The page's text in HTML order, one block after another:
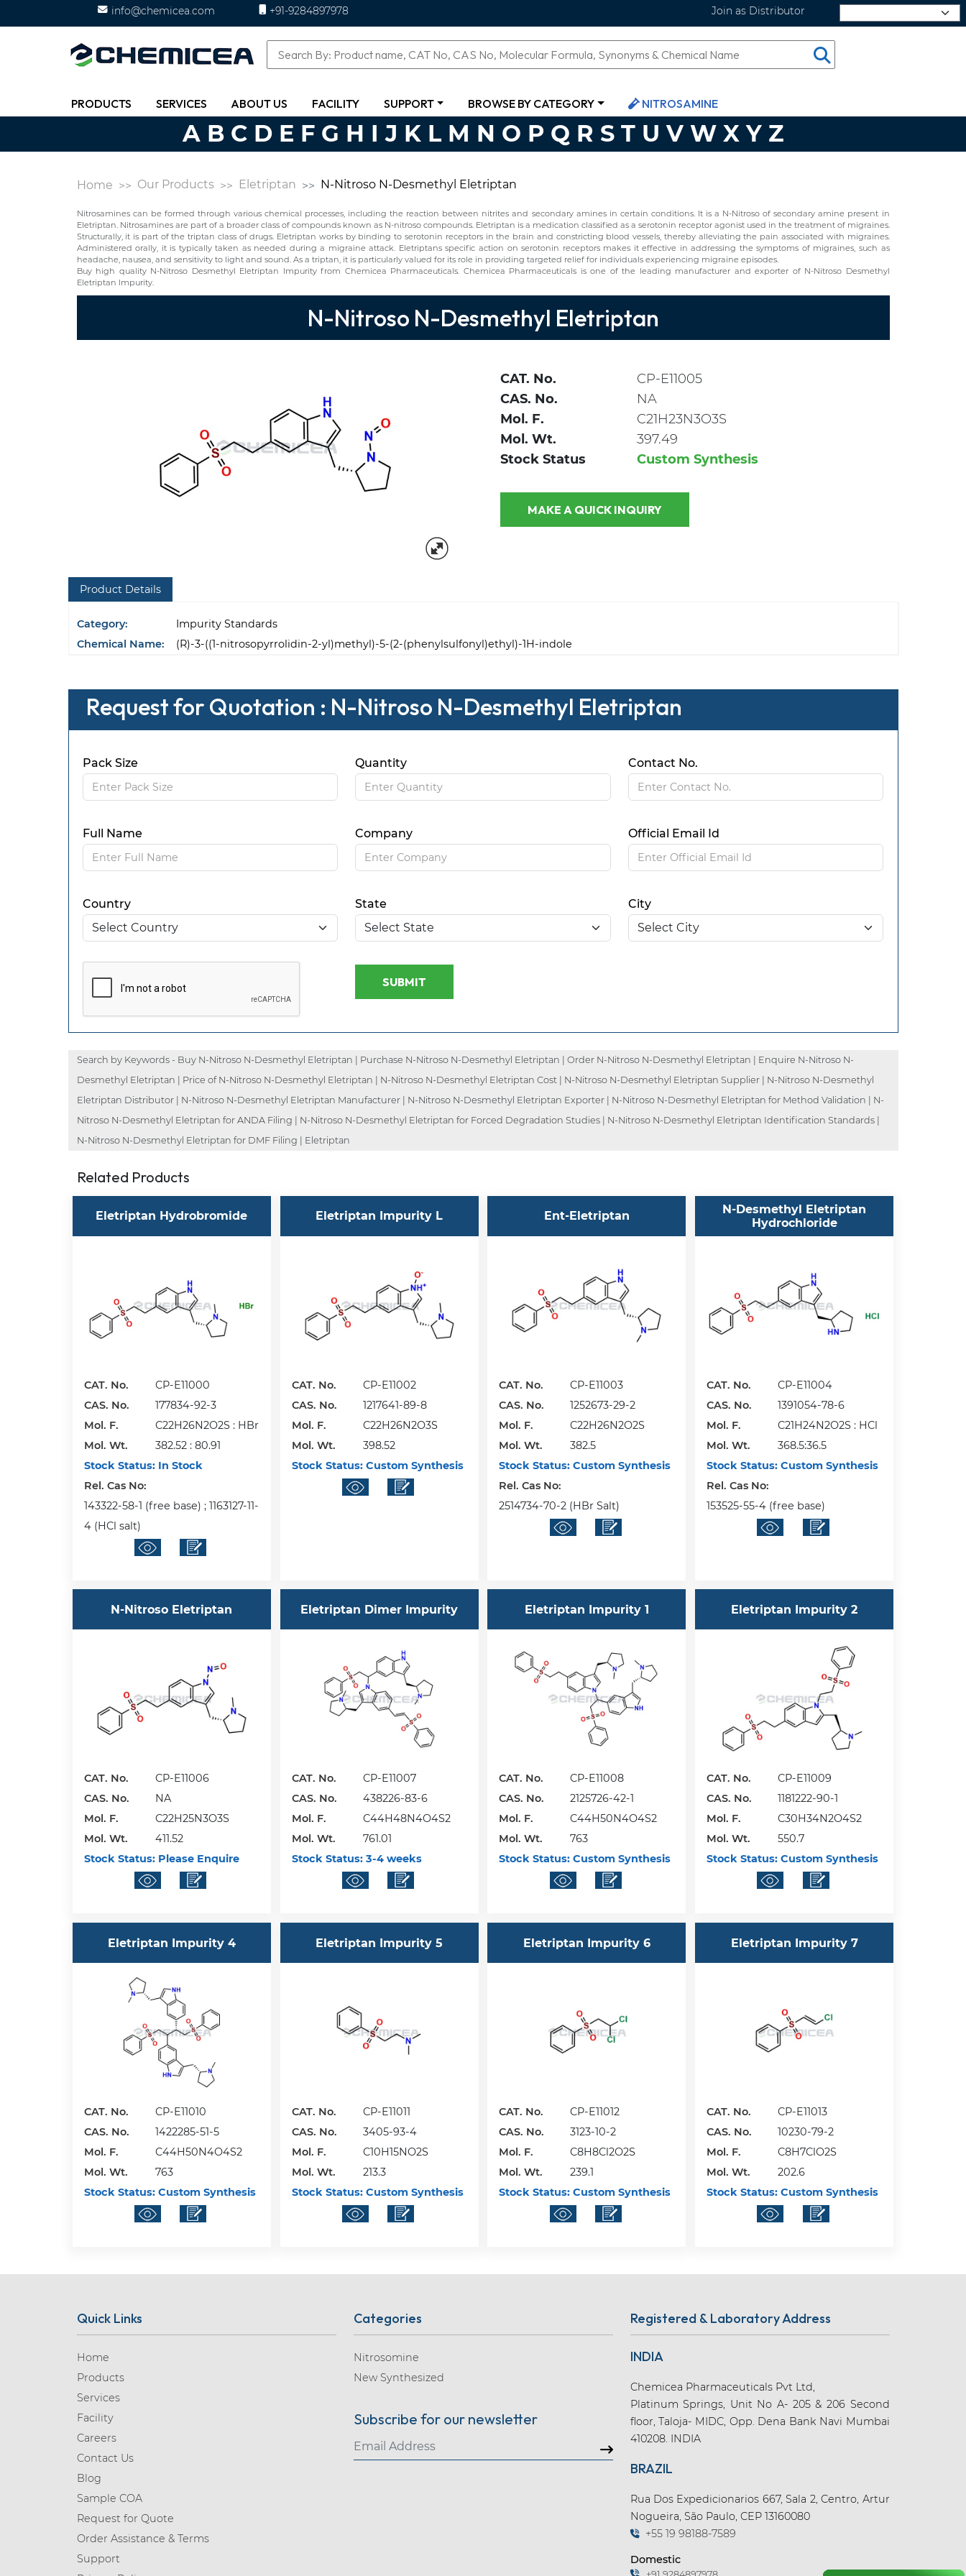
info@chemicea.com +91-9284897978 Join as Distributor
PRODUCTS SERVICES ABOUT US FACILITY SUPPORT BROWSE BY CATEGORY NITROSAMINE
A B C D E F G H I J K L M N O P Q R S T U V W X Y Z
Home Our Products Eletriptan N-Nitroso N-Desmethyl Eletriptan
Nitrosamines can be formed through various chemical processes, including the reaction between nitrites and secondary amines in certain conditions. It is a N-Nitroso of secondary amine present in
Eletriptan. Nitrosamines are part of a broader class of compounds known as N-nitroso compounds. Eletriptan is a medication classified as a serotonin receptor agonist used in the treatment of migraines.
Structurally, it is part of the triptan class of drugs. Eletriptan works by binding to serotonin receptors in the brain and constricting blood vessels, thereby alleviating the pain associated with migraines.
Administered orally, it is typically taken as needed during a migraine attack. Eletriptans specific action on serotonin receptors makes it effective in addressing the symptoms of migraines, such as
headache, nausea, and sensitivity to light and sound. As a triptan, it is particularly valued for its role in providing targeted relief for individuals experiencing migraine episodes.
Buy high quality N-Nitroso Desmethyl Eletriptan Impurity from Chemicea Pharmaceuticals. Chemicea Pharmaceuticals is one of the leading manufacturer and exporter of N-Nitroso Desmethyl
Eletriptan Impurity.
N-Nitroso N-Desmethyl Eletriptan
CAT. No.
CP-E11005
CAS. No.
NA
Mol. F.
C21H23N3O3S
Mol. Wt.
397.49
Stock Status
Custom Synthesis
MAKE A QUICK INQUIRY
Product Details
Category:
Impurity Standards
Chemical Name:
(R)-3-((1-nitrosopyrrolidin-2-yl)methyl)-5-(2-(phenylsulfonyl)ethyl)-1H-indole
Request for Quotation : N-Nitroso N-Desmethyl Eletriptan
Pack Size Quantity Contact No.
Full Name Company Official Email Id
Country State City
SUBMIT
Search by Keywords - Buy N-Nitroso N-Desmethyl Eletriptan | Purchase N-Nitroso N-Desmethyl Eletriptan | Order N-Nitroso N-Desmethyl Eletriptan | Enquire N-Nitroso N-
Desmethyl Eletriptan | Price of N-Nitroso N-Desmethyl Eletriptan | N-Nitroso N-Desmethyl Eletriptan Cost | N-Nitroso N-Desmethyl Eletriptan Supplier | N-Nitroso N-Desmethyl
Eletriptan Distributor | N-Nitroso N-Desmethyl Eletriptan Manufacturer | N-Nitroso N-Desmethyl Eletriptan Exporter | N-Nitroso N-Desmethyl Eletriptan for Method Validation | N-
Nitroso N-Desmethyl Eletriptan for ANDA Filing | N-Nitroso N-Desmethyl Eletriptan for Forced Degradation Studies | N-Nitroso N-Desmethyl Eletriptan Identification Standards |
N-Nitroso N-Desmethyl Eletriptan for DMF Filing | Eletriptan
Related Products
Eletriptan Hydrobromide
CAT. No.
CP-E11000
CAS. No.
177834-92-3
Mol. F.
C22H26N2O2S : HBr
Mol. Wt.
382.52 : 80.91
Stock Status:In Stock
Rel. Cas No:
143322-58-1 (free base) ; 1163127-11-
4 (HCl salt)
Eletriptan Impurity L
CAT. No.
CP-E11002
CAS. No.
1217641-89-8
Mol. F.
C22H26N2O3S
Mol. Wt.
398.52
Stock Status:Custom Synthesis
Ent-Eletriptan
CAT. No.
CP-E11003
CAS. No.
1252673-29-2
Mol. F.
C22H26N2O2S
Mol. Wt.
382.5
Stock Status: Custom Synthesis
Rel. Cas No:
2514734-70-2 (HBr Salt)
N-Desmethyl Eletriptan
Hydrochloride
CAT. No.
CP-E11004
CAS. No.
1391054-78-6
Mol. F.
C21H24N2O2S : HCl
Mol. Wt.
368.5:36.5
Stock Status: Custom Synthesis
Rel. Cas No:
153525-55-4 (free base)
N-Nitroso Eletriptan
CAT. No.
CP-E11006
CAS. No.
NA
Mol. F.
C22H25N3O3S
Mol. Wt.
411.52
Stock Status:Please Enquire
Eletriptan Dimer Impurity
CAT. No.
CP-E11007
CAS. No.
438226-83-6
Mol. F.
C44H48N4O4S2
Mol. Wt.
761.01
Stock Status:3-4 weeks
Eletriptan Impurity 1
CAT. No.
CP-E11008
CAS. No.
2125726-42-1
Mol. F.
C44H50N4O4S2
Mol. Wt.
763
Stock Status: Custom Synthesis
Eletriptan Impurity 2
CAT. No.
CP-E11009
CAS. No.
1181222-90-1
Mol. F.
C30H34N2O4S2
Mol. Wt.
550.7
Stock Status: Custom Synthesis
Eletriptan Impurity 4
CAT. No.
CP-E11010
CAS. No.
1422285-51-5
Mol. F.
C44H50N4O4S2
Mol. Wt.
763
Stock Status:Custom Synthesis
Eletriptan Impurity 5
CAT. No.
CP-E11011
CAS. No.
3405-93-4
Mol. F.
C10H15NO2S
Mol. Wt.
213.3
Stock Status:Custom Synthesis
Eletriptan Impurity 6
CAT. No.
CP-E11012
CAS. No.
3123-10-2
Mol. F.
C8H8Cl2O2S
Mol. Wt.
239.1
Stock Status: Custom Synthesis
Eletriptan Impurity 7
CAT. No.
CP-E11013
CAS. No.
10230-79-2
Mol. F.
C8H7ClO2S
Mol. Wt.
202.6
Stock Status: Custom Synthesis
Quick Links
Home
Products
Services
Facility
Careers
Contact Us
Blog
Sample COA
Request for Quote
Order Assistance & Terms
Support
Categories
Nitrosomine
New Synthesized
Subscribe for our newsletter
Registered & Laboratory Address
INDIA
Chemicea Pharmaceuticals Pvt Ltd,
Platinum Springs, Unit No A- 205 & 206 Second
floor, Taloja- MIDC, Opp. Dena Bank Navi Mumbai
410208. INDIA
BRAZIL
Rua Dos Expedicionarios 667, Sala 2, Centro, Artur
Nogueira, São Paulo, CEP 13160080
+55 19 98188-7589
Domestic